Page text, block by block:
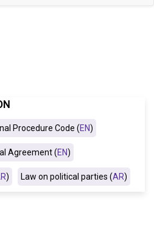
Procedure Code (EN)
Agreement (EN)
) Law on political parties (AR)